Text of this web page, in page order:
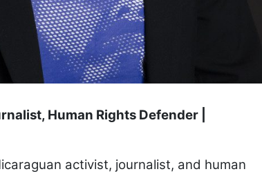
Human Rights Defender |
activist, journalist, and human